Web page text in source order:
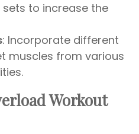
to increase the
: Incorporate different
muscles from various
Workout